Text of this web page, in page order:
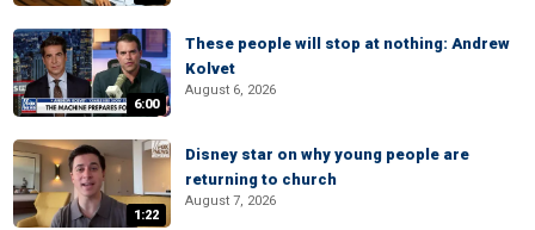
6:00
These people will stop at nothing: Andrew
Kolvet
August 6, 2026
1:22
Disney star on why young people are
returning to church
August 7, 2026